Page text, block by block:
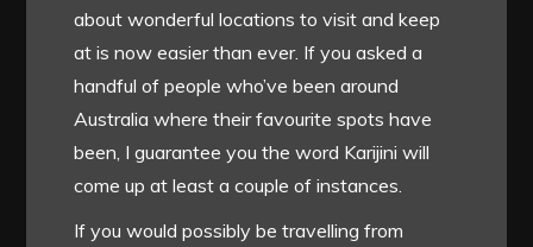
about wonderful locations to visit and keep
at is now easier than ever. If you asked a
handful of people who’ve been around
Australia where their favourite spots have
been, I guarantee you the word Karijini will
come up at least a couple of instances.
If you would possibly be travelling from